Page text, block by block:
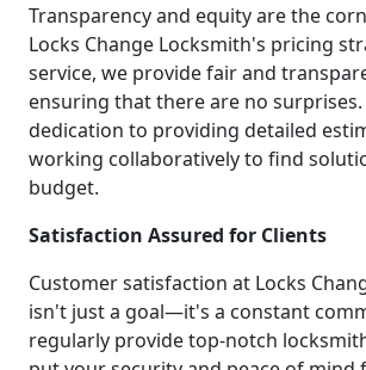
Transparency and equity are the
Locks Change Locksmith's pricing
service, we provide fair and
ensuring that there are no
dedication to providing detailed
working collaboratively to find
budget.
Satisfaction Assured for Clients
Customer satisfaction at Locks
isn't just a goal—it's a constant
regularly provide top-notch